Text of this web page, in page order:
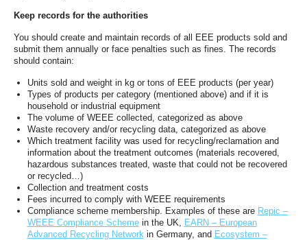
Keep records for the authorities
You should create and maintain records of all EEE products sold and
submit them annually or face penalties such as fines. The records
should contain:
Units sold and weight in kg or tons of EEE products (per year)
Types of products per category (mentioned above) and if it is
household or industrial equipment
The volume of WEEE collected, categorized as above
Waste recovery and/or recycling data, categorized as above
Which treatment facility was used for recycling/reclamation and
information about the treatment outcomes (materials recovered,
hazardous substances treated, waste that could not be recovered
or recycled…)
Collection and treatment costs
Fees incurred to comply with WEEE requirements
Compliance scheme membership. Examples of these are Repic –
WEEE Compliance Schemein the UK, EARN – European
Advanced Recycling Networkin Germany, and Ecosystem –